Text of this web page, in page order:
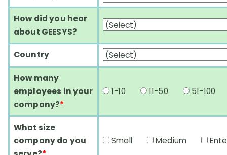
How did you hear
about GEESYS?
Country
How many
employees in your
company?*
1-10 11-50 51-
What size
company do you
Small Medium